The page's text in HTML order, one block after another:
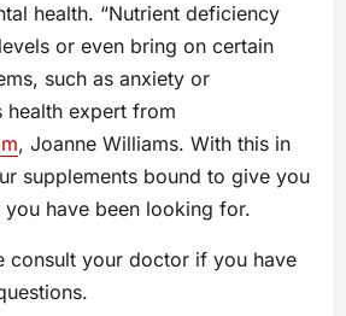
health. “Nutrient deficiency
or even bring on certain
such as anxiety or
health expert from
, Joanne Williams. With this in
supplements bound to give you
have been looking for.
consult your doctor if you have